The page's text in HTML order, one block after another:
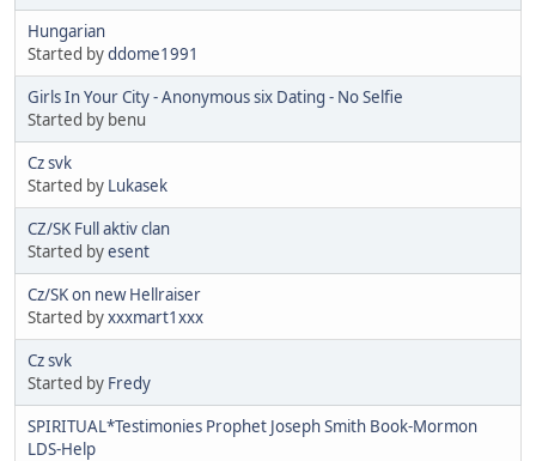
Hungarian
Started byddome1991
Girls In Your City - Anonymous six Dating - No Selfie
Started by benu
Cz svk
Started by Lukasek
CZ/SK Full aktiv clan
Started byesent
Cz/SK on new Hellraiser
Started byxxxmart1xxx
Cz svk
Started by Fredy
SPIRITUAL*Testimonies Prophet Joseph Smith Book-Mormon
LDS-Help